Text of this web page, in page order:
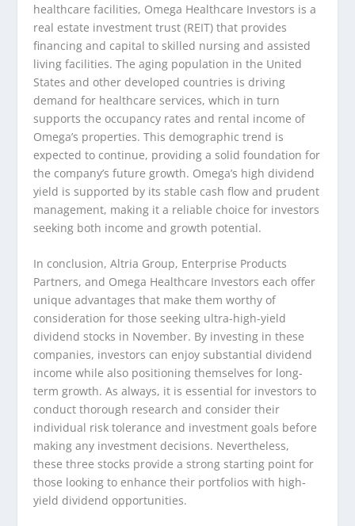
healthcare facilities, Omega Healthcare Investors is a
real estate investment trust (REIT) that provides
financing and capital to skilled nursing and assisted
living facilities. The aging population in the United
States and other developed countries is driving
demand for healthcare services, which in turn
supports the occupancy rates and rental income of
Omega’s properties. This demographic trend is
expected to continue, providing a solid foundation for
the company’s future growth. Omega’s high dividend
yield is supported by its stable cash flow and prudent
management, making it a reliable choice for investors
seeking both income and growth potential.
In conclusion, Altria Group, Enterprise Products
Partners, and Omega Healthcare Investors each offer
unique advantages that make them worthy of
consideration for those seeking ultra-high-yield
dividend stocks in November. By investing in these
companies, investors can enjoy substantial dividend
income while also positioning themselves for long-
term growth. As always, it is essential for investors to
conduct thorough research and consider their
individual risk tolerance and investment goals before
making any investment decisions. Nevertheless,
these three stocks provide a strong starting point for
those looking to enhance their portfolios with high-
yield dividend opportunities.